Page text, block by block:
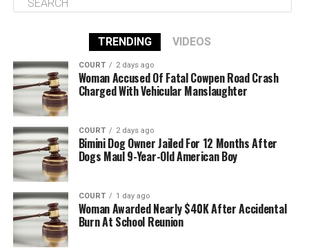
TRENDING VIDEOS
COURT 2 days ago
Woman Accused Of Fatal Cowpen Road Crash
Charged With Vehicular Manslaughter
COURT 2 days ago
Bimini Dog Owner Jailed For 12 Months After
Dogs Maul 9-Year-Old American Boy
COURT 1 day ago
Woman Awarded Nearly $40K After Accidental
Burn At School Reunion